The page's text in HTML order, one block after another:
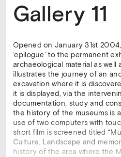
Gallery 11
Opened on January 31st
‘epilogue’ to the permanent
archaeological material as well
illustrates the journey of an
excavation where it is
it is displayed, via the
documentation, study and
the history of the museums is
use of two computers with
short film is screened titled
Culture. Landscape and
history of the area where the